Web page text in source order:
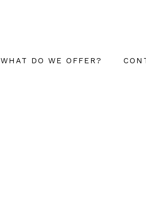
WHAT DO WE OFFER?